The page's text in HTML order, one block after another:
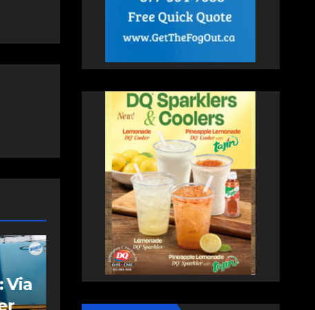
FEATURED NEWS VIDEO
VIDEO: Bike lane
rally supporters